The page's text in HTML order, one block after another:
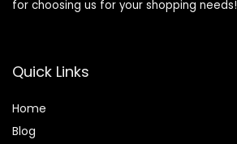
for choosing us for your shopping needs!
Quick Links
Home
Blog